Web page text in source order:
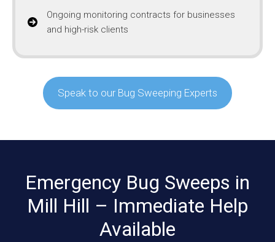
Ongoing monitoring contracts for businesses
and high-risk clients
Speak to our Bug Sweeping Experts
Emergency Bug Sweeps in
Mill Hill – Immediate Help
Available